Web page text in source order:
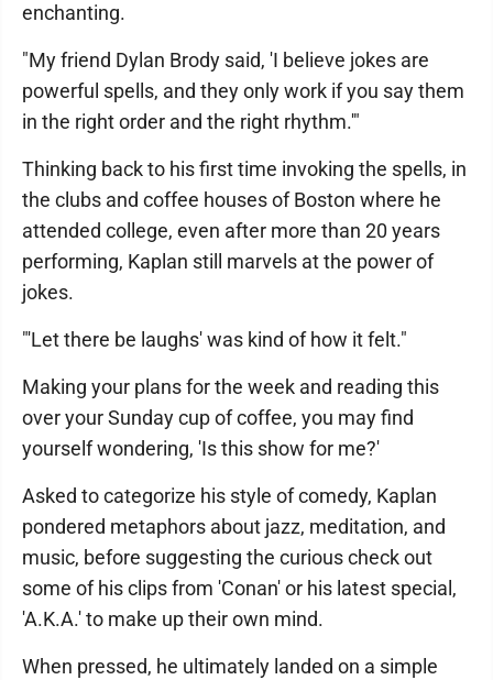
enchanting.
"My friend Dylan Brody said, 'I believe jokes are
powerful spells, and they only work if you say them
in the right order and the right rhythm.'"
Thinking back to his first time invoking the spells, in
the clubs and coffee houses of Boston where he
attended college, even after more than 20 years
performing, Kaplan still marvels at the power of
jokes.
"'Let there be laughs' was kind of how it felt."
Making your plans for the week and reading this
over your Sunday cup of coffee, you may find
yourself wondering, 'Is this show for me?'
Asked to categorize his style of comedy, Kaplan
pondered metaphors about jazz, meditation, and
music, before suggesting the curious check out
some of his clips from 'Conan' or his latest special,
'A.K.A.' to make up their own mind.
When pressed, he ultimately landed on a simple